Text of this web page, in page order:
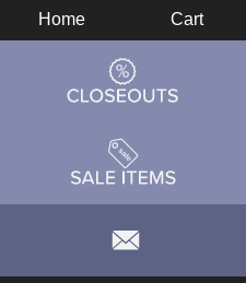
Home Cart